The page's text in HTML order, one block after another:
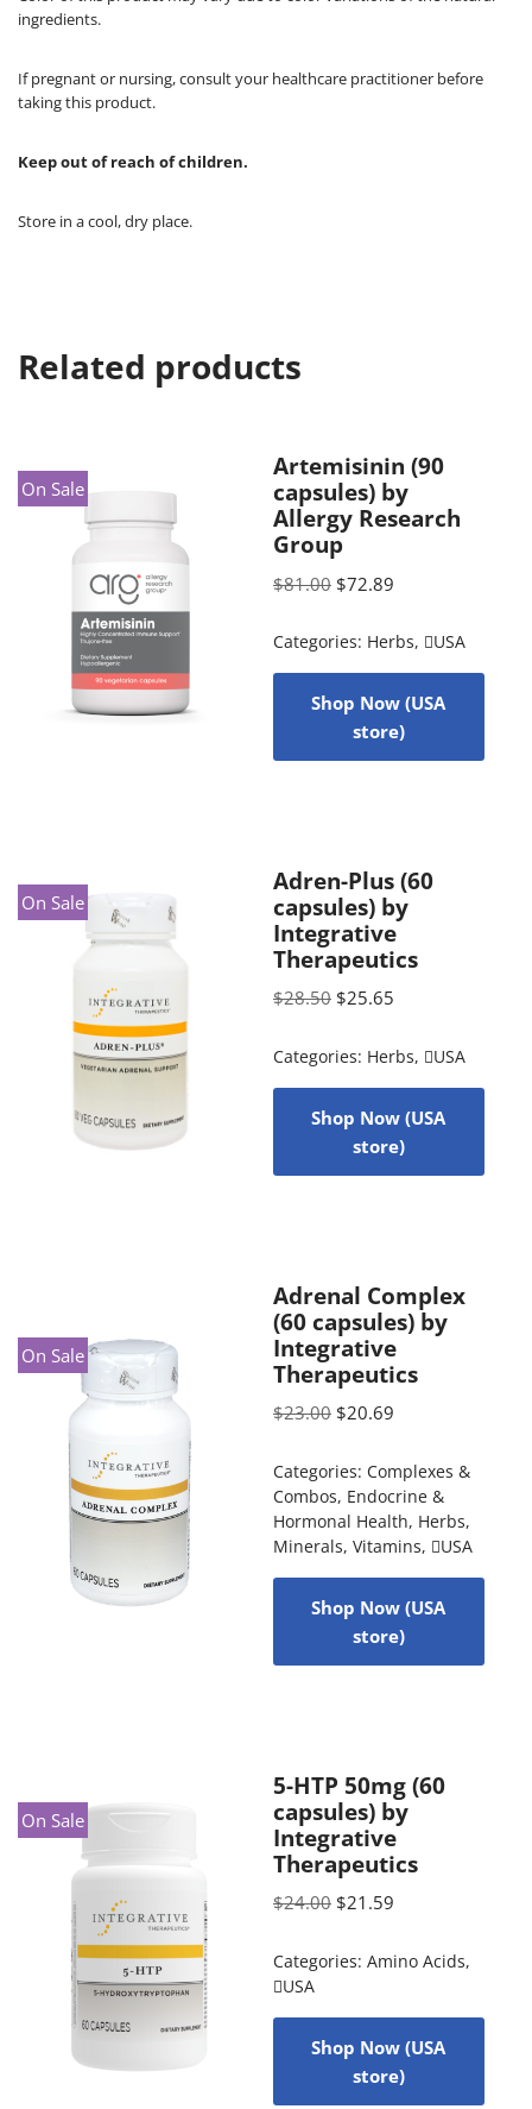
ingredients.
If pregnant or nursing, consult your healthcare practitioner before
taking this product.
Keep out of reach of children.
Store in a cool, dry place.
Related products
On Sale
Artemisinin (90
capsules) by
Allergy Research
Group
$81.00 $72.89
Categories: Herbs, USA
Shop Now (USA
store)
On Sale
Adren-Plus (60
capsules) by
Integrative
Therapeutics
$28.50 $25.65
Categories: Herbs, USA
Shop Now (USA
store)
On Sale
Adrenal Complex
(60 capsules) by
Integrative
Therapeutics
$23.00 $20.69
Categories: Complexes &
Combos, Endocrine &
Hormonal Health, Herbs,
Minerals, Vitamins, USA
Shop Now (USA
store)
On Sale
5-HTP 50mg (60
capsules) by
Integrative
Therapeutics
$24.00 $21.59
Categories: Amino Acids,
USA
Shop Now (USA
store)